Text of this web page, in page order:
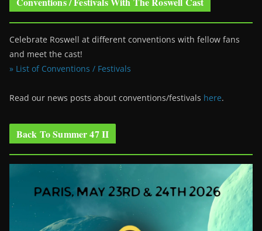
Celebrate Roswell at different conventions with fellow fans
and meet the cast!
» List of Conventions / Festivals
Read our news posts about conventions/festivals here.
Back To Summer 47 II